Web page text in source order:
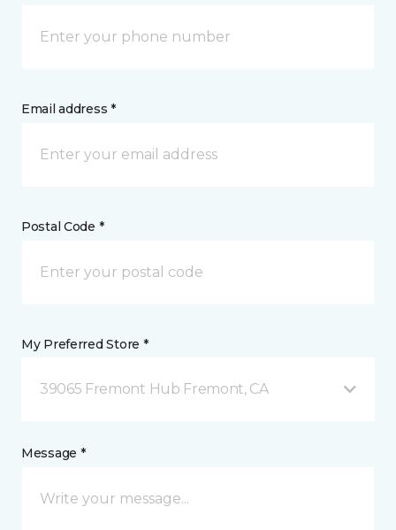
Email address *
Postal Code *
My Preferred Store *
39065 Fremont Hub Fremont, CA
Message *